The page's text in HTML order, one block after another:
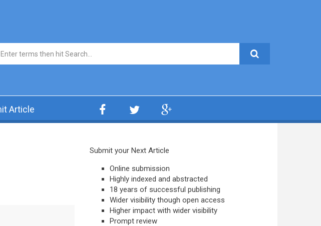
form
Article
Submit your Next Article
Online submission
Highly indexed and abstracted
18 years of successful publishing
Wider visibility though open access
Higher impact with wider visibility
Prompt review